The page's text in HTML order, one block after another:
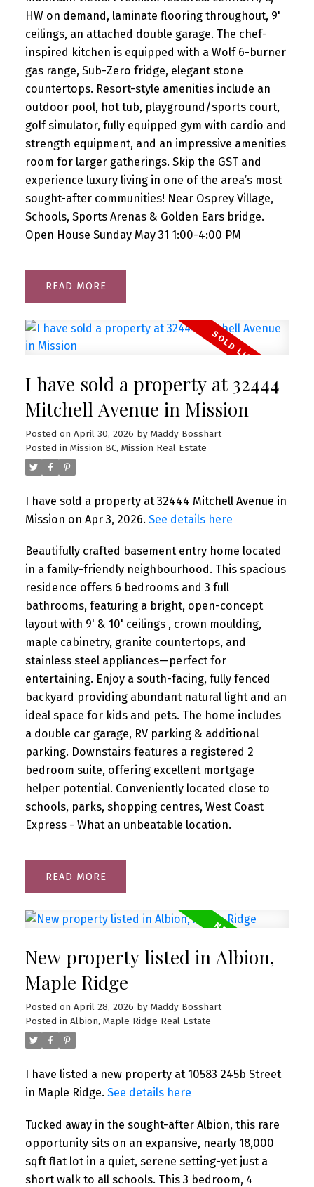
HW on demand, laminate flooring throughout, 9'
ceilings, an attached double garage. The chef-
inspired kitchen is equipped with a Wolf 6-burner
gas range, Sub-Zero fridge, elegant stone
countertops. Resort-style amenities include an
outdoor pool, hot tub, playground/sports court,
golf simulator, fully equipped gym with cardio and
strength equipment, and an impressive amenities
room for larger gatherings. Skip the GST and
experience luxury living in one of the area’s most
sought-after communities! Near Osprey Village,
Schools, Sports Arenas & Golden Ears bridge.
Open House Sunday May 31 1:00-4:00 PM
READ
I have sold a property at 32444
Mitchell Avenue in Mission
Posted on April 30, 2026 by Maddy Bosshart
Posted in Mission BC, Mission Real Estate
I have sold a property at 32444 Mitchell Avenue in
Mission on Apr 3, 2026. See details here
Beautifully crafted basement entry home located
in a family-friendly neighbourhood. This spacious
residence offers 6 bedrooms and 3 full
bathrooms, featuring a bright, open-concept
layout with 9' & 10' ceilings , crown moulding,
maple cabinetry, granite countertops, and
stainless steel appliances—perfect for
entertaining. Enjoy a south-facing, fully fenced
backyard providing abundant natural light and an
ideal space for kids and pets. The home includes
a double car garage, RV parking & additional
parking. Downstairs features a registered 2
bedroom suite, offering excellent mortgage
helper potential. Conveniently located close to
schools, parks, shopping centres, West Coast
Express - What an unbeatable location.
READ
New property listed in Albion,
Maple Ridge
Posted on April 28, 2026 by Maddy Bosshart
Posted in Albion, Maple Ridge Real Estate
I have listed a new property at 10583 245b Street
in Maple Ridge. See details here
Tucked away in the sought-after Albion, this rare
opportunity sits on an expansive, nearly 18,000
sqft flat lot in a quiet, serene setting-yet just a
short walk to all schools. This 3 bedroom, 4